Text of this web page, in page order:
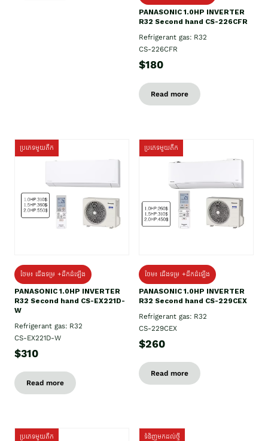
PANASONIC 1.0HP INVERTER
R32 Second hand CS-226CFR
Refrigerant gas: R32
CS-226CFR
$180
Read more
ប្រភេទមួយតឹក
ថែម៖ ជើងទម្រ +ដឹកដំឡើង
PANASONIC 1.0HP INVERTER
R32 Second hand CS-EX221D-
W
Refrigerant gas: R32
CS-EX221D-W
$310
Read more
ប្រភេទមួយតឹក
ថែម៖ ជើងទម្រ +ដឹកដំឡើង
PANASONIC 1.0HP INVERTER
R32 Second hand CS-229CEX
Refrigerant gas: R32
CS-229CEX
$260
Read more
ប្រភេទមួយតឹក
ទំនិញមកដល់ថ្មី